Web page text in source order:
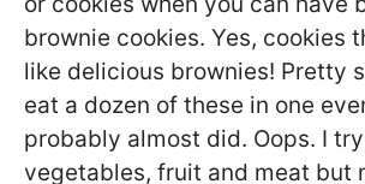
brownie cookies. Yes, cookies
like delicious brownies! Pretty
eat a dozen of these in one
probably almost did. Oops. I
vegetables, fruit and meat but